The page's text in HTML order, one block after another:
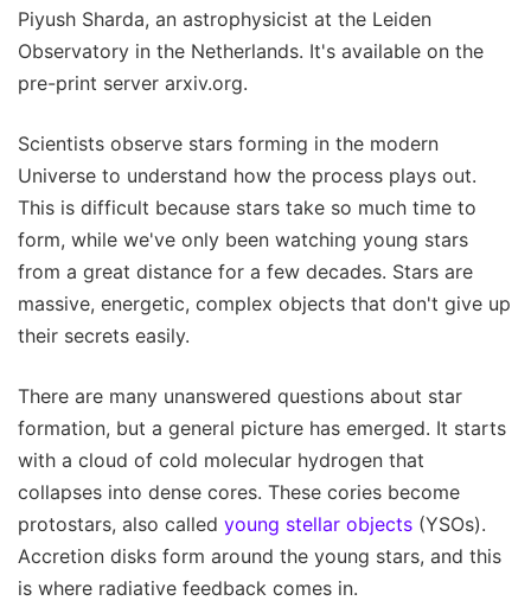
Piyush Sharda, an astrophysicist at the Leiden
Observatory in the Netherlands. It's available on the
pre-print server arxiv.org.
Scientists observe stars forming in the modern
Universe to understand how the process plays out.
This is difficult because stars take so much time to
form, while we've only been watching young stars
from a great distance for a few decades. Stars are
massive, energetic, complex objects that don't give up
their secrets easily.
There are many unanswered questions about star
formation, but a general picture has emerged. It starts
with a cloud of cold molecular hydrogen that
collapses into dense cores. These cories become
protostars, also called young stellar objects (YSOs).
Accretion disks form around the young stars, and this
is where radiative feedback comes in.